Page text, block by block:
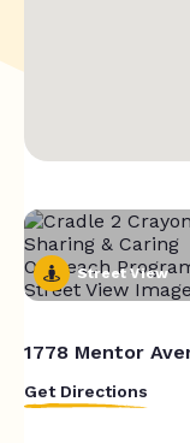
Street View
1778 Mentor
Get Directions